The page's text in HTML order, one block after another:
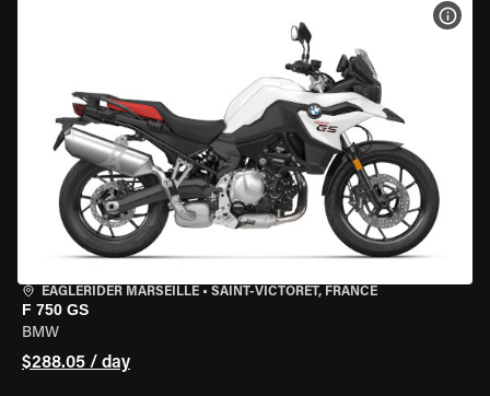
EAGLERIDER MARSEILLE • SAINT-VICTORET, FRANCE
F 750 GS
BMW
$288.05 / day